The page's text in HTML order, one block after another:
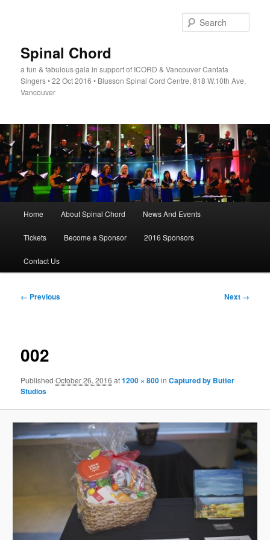
Spinal Chord
a fun & fabulous gala in support of ICORD & Vancouver Cantata
Singers • 22 Oct 2016 • Blusson Spinal Cord Centre, 818 W.10th Ave,
Vancouver
Home About Spinal Chord News And Events
Tickets Become a Sponsor 2016 Sponsors
Contact Us
Image
← Previous Next →
002
PublishedOctober 26, 2016 at1200 × 800inCaptured by Butter
Studios